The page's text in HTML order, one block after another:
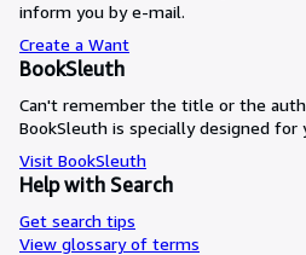
inform you by e-mail.
Create a Want
BookSleuth
Can't remember the title or the
BookSleuth is specially designed for
Visit BookSleuth
Help with Search
Get search tips
View glossary of terms